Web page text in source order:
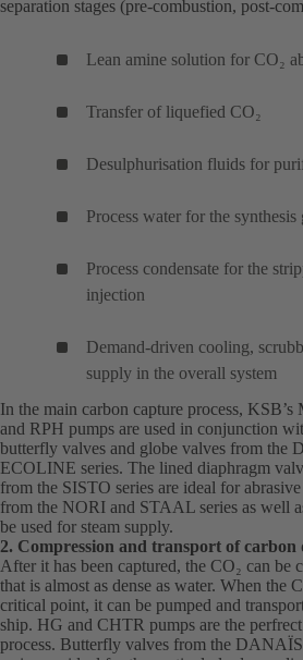
separation stages (pre-combustion, post-
Lean amine solution for CO₂
Transfer of liquefied CO₂
Desulphurisation fluids for
Process water for the synthesis
Process condensate for the
injection
Demand-driven cooling,
supply in the overall system
In the main carbon capture process, KSB’s
and RPH (opens
in
a
new
tab)
pumps are used in conjunction
butterfly valves and globe valves from the
ECOLINE series. The lined diaphragm
from the SISTO series are ideal for
from the NORI and STAAL series as well
be used for steam supply.
2. Compression and transport of carbon
After it has been captured, the CO₂ can be
that is almost as dense as water. When the
critical point, it can be pumped and
ship. HG (opens
in
and CHTR (opens
in
pumps are the
process. Butterfly valves from the DANAÏS